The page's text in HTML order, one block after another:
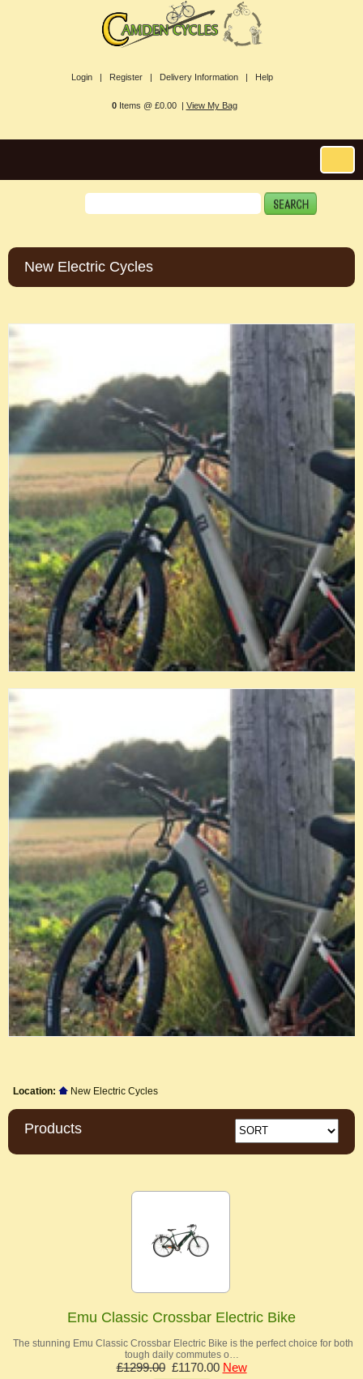
Login | Register | Delivery Information | Help
0Items @ £0.00 | View My Bag
New Electric Cycles
Location: New Electric Cycles
Products
Emu Classic Crossbar Electric Bike
The stunning Emu Classic Crossbar Electric Bike is the perfect choice for both
tough daily commutes o…
£1299.00£1170.00 New